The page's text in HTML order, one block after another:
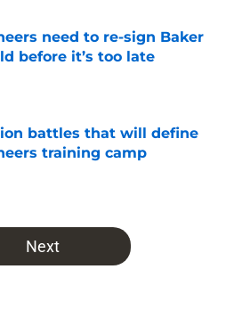
need to re-sign Baker
before it’s too late
by on Invalid Date
battles that will define
training camp
by on Invalid Date
Next